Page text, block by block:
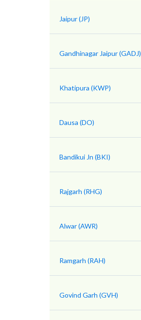
Jaipur (JP)
Gandhinagar Jaipur (GADJ)
Khatipura (KWP)
Dausa (DO)
Bandikui Jn (BKI)
Rajgarh (RHG)
Alwar (AWR)
Ramgarh (RAH)
Govind Garh (GVH)